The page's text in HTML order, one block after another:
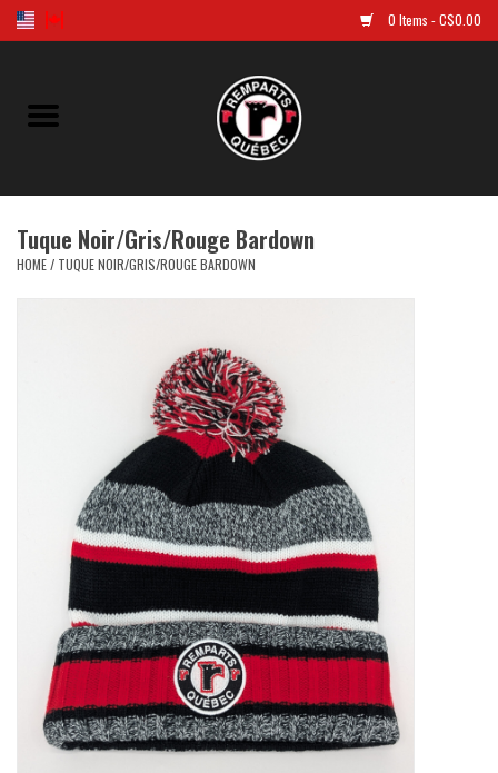
0 Items - C$0.00
Home
Jersey
Liquidation
Tuque Noir/Gris/Rouge Bardown
HOME/ TUQUE NOIR/GRIS/ROUGE BARDOWN